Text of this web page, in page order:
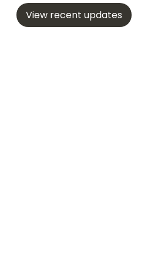
View recent updates